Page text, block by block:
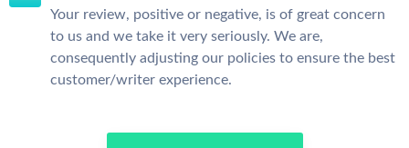
Your review, positive or negative, is of great concern
to us and we take it very seriously. We are,
consequently adjusting our policies to ensure the best
customer/writer experience.